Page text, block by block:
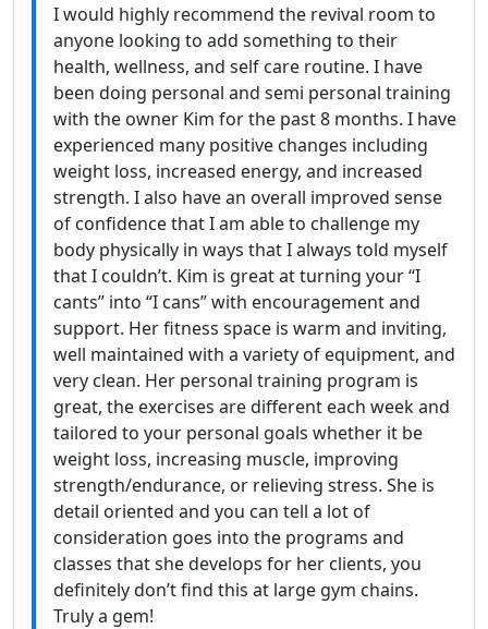
I would highly recommend the revival room to
anyone looking to add something to their
health, wellness, and self care routine. I have
been doing personal and semi personal training
with the owner Kim for the past 8 months. I have
experienced many positive changes including
weight loss, increased energy, and increased
strength. I also have an overall improved sense
of confidence that I am able to challenge my
body physically in ways that I always told myself
that I couldn’t. Kim is great at turning your “I
cants” into “I cans” with encouragement and
support. Her fitness space is warm and inviting,
well maintained with a variety of equipment, and
very clean. Her personal training program is
great, the exercises are different each week and
tailored to your personal goals whether it be
weight loss, increasing muscle, improving
strength/endurance, or relieving stress. She is
detail oriented and you can tell a lot of
consideration goes into the programs and
classes that she develops for her clients, you
definitely don’t find this at large gym chains.
Truly a gem!